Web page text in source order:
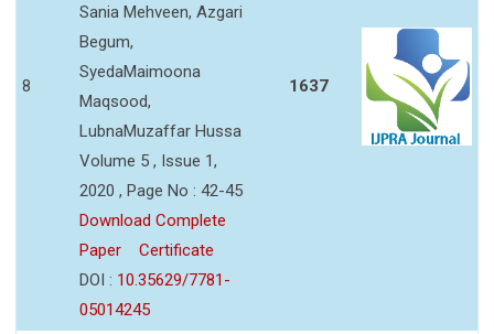
8
Sania Mehveen, Azgari
Begum,
SyedaMaimoona
Maqsood,
LubnaMuzaffar Hussa
Volume 5 , Issue 1,
2020 , Page No : 42-45
Download Complete
Paper
Certificate
DOI : 10.35629/7781-
05014245
1637